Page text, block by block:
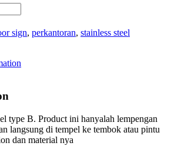
sign, perkantoran, stainless steel
type B. Product ini hanyalah lempengan
langsung di tempel ke tembok atau pintu
dan material nya